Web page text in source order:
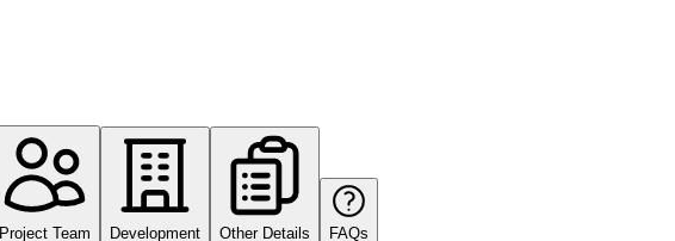
Project Team Development Other Details FAQs